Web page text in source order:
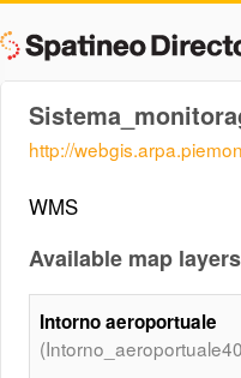
http://
WMS
Available map
Intorno aeroportuale